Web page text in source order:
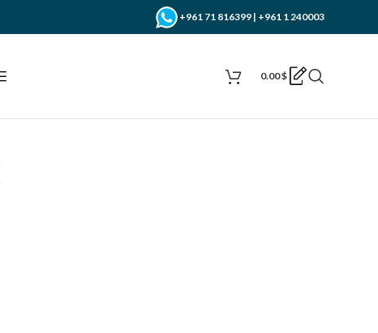
+961 71 816399 | +961 1 240003
0.00$